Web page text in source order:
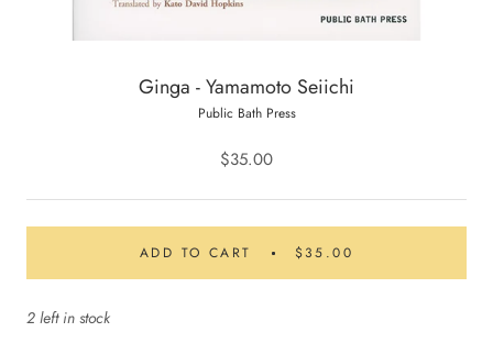
Ginga - Yamamoto Seiichi
Public Bath Press
$35.00
ADD TO CART $35.00
2 left in stock